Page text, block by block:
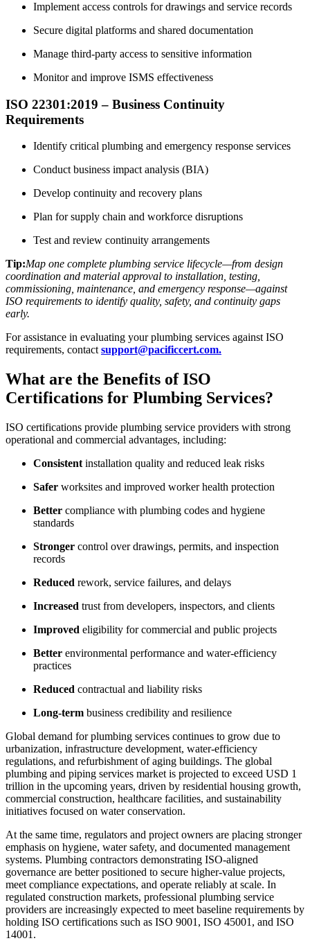
Implement access controls for drawings and service records
Secure digital platforms and shared documentation
Manage third-party access to sensitive information
Monitor and improve ISMS effectiveness
ISO 22301:2019 – Business Continuity
Requirements
Identify critical plumbing and emergency response services
Conduct business impact analysis (BIA)
Develop continuity and recovery plans
Plan for supply chain and workforce disruptions
Test and review continuity arrangements
Tip:Map one complete plumbing service lifecycle—from design
coordination and material approval to installation, testing,
commissioning, maintenance, and emergency response—against
ISO requirements to identify quality, safety, and continuity gaps
early.
For assistance in evaluating your plumbing services against ISO
requirements, contactsupport@pacificcert.com.
What are the Benefits of ISO
Certifications for Plumbing Services?
ISO certifications provide plumbing service providers with strong
operational and commercial advantages, including:
Consistent installation quality and reduced leak risks
Safer worksites and improved worker health protection
Better compliance with plumbing codes and hygiene
standards
Stronger control over drawings, permits, and inspection
records
Reduced rework, service failures, and delays
Increased trust from developers, inspectors, and clients
Improved eligibility for commercial and public projects
Better environmental performance and water-efficiency
practices
Reduced contractual and liability risks
Long-term business credibility and resilience
Global demand for plumbing services continues to grow due to
urbanization, infrastructure development, water-efficiency
regulations, and refurbishment of aging buildings. The global
plumbing and piping services market is projected to exceed USD 1
trillion in the upcoming years, driven by residential housing growth,
commercial construction, healthcare facilities, and sustainability
initiatives focused on water conservation.
At the same time, regulators and project owners are placing stronger
emphasis on hygiene, water safety, and documented management
systems. Plumbing contractors demonstrating ISO-aligned
governance are better positioned to secure higher-value projects,
meet compliance expectations, and operate reliably at scale. In
regulated construction markets, professional plumbing service
providers are increasingly expected to meet baseline requirements by
holding ISO certifications such as ISO 9001, ISO 45001, and ISO
14001.